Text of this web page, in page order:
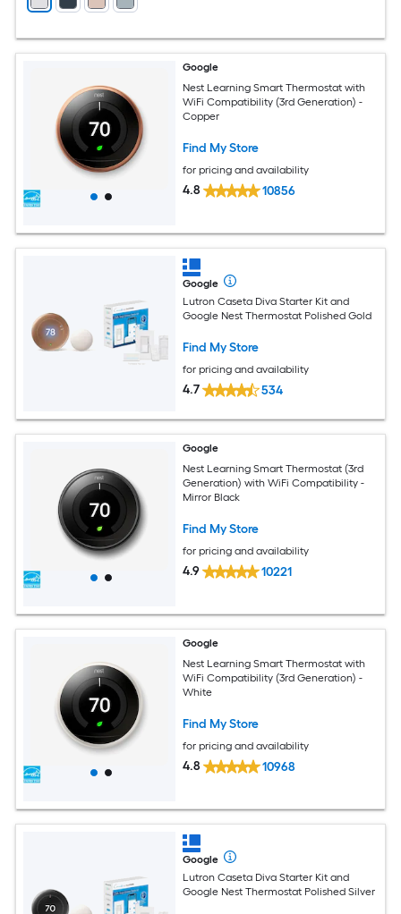
Google
Nest Learning Smart Thermostat with
WiFi Compatibility (3rd Generation) -
Copper
Find My Store
for pricing and availability
4.8 10856
Google
Lutron Caseta Diva Starter Kit and
Google Nest Thermostat Polished Gold
Find My Store
for pricing and availability
4.7 534
Google
Nest Learning Smart Thermostat (3rd
Generation) with WiFi Compatibility -
Mirror Black
Find My Store
for pricing and availability
4.9 10221
Google
Nest Learning Smart Thermostat with
WiFi Compatibility (3rd Generation) -
White
Find My Store
for pricing and availability
4.8 10968
Google
Lutron Caseta Diva Starter Kit and
Google Nest Thermostat Polished Silver